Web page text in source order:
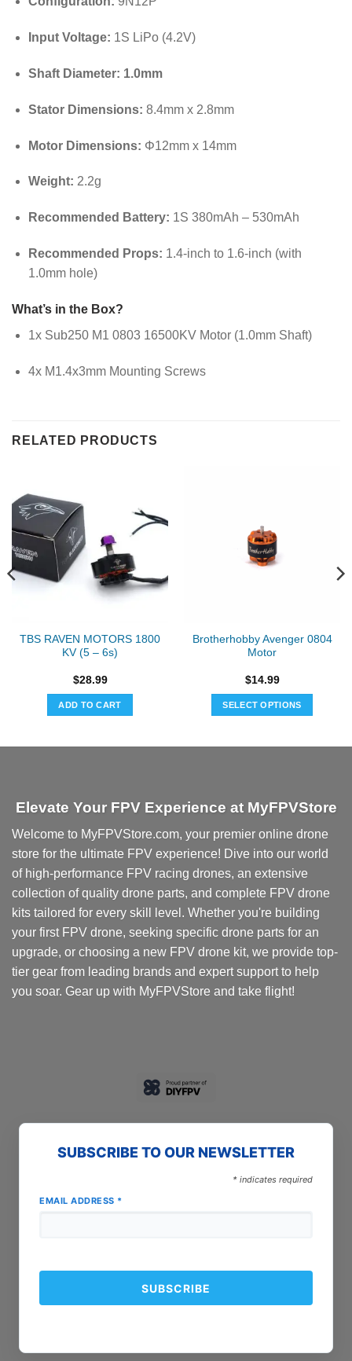
Input Voltage: 1S LiPo (4.2V)
Shaft Diameter: 1.0mm
Stator Dimensions: 8.4mm x 2.8mm
Motor Dimensions: Φ12mm x 14mm
Weight: 2.2g
Recommended Battery: 1S 380mAh – 530mAh
Recommended Props: 1.4-inch to 1.6-inch (with
1.0mm hole)
What’s in the Box?
1x Sub250 M1 0803 16500KV Motor (1.0mm Shaft)
4x M1.4x3mm Mounting Screws
RELATED PRODUCTS
TBS RAVEN MOTORS 1800
KV (5 – 6s)
$28.99
ADD TO CART
Brotherhobby Avenger 0804
Motor
$14.99
SELECT OPTIONS
The
may
be
chosen
on
the
page
Elevate Your FPV Experience at MyFPVStore
Welcome to MyFPVStore.com, your premier online drone
store for the ultimate FPV experience! Dive into our world
of high-performance FPV racing drones, an extensive
collection of quality drone parts, and complete FPV drone
kits tailored for every skill level. Whether you're building
your first FPV drone, seeking specific drone parts for an
upgrade, or choosing a new FPV drone kit, we provide top-
tier gear from leading brands and expert support to help
you soar. Gear up with MyFPVStore and take flight!
SUBSCRIBE TO OUR NEWSLETTER
* indicates required
EMAIL ADDRESS *